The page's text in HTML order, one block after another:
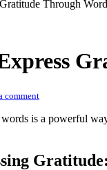
Through
comment
is a powerful